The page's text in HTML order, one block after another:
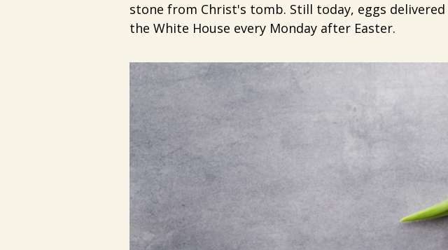
stone from Christ's tomb. Still today, eggs
the White House every Monday after Easter.